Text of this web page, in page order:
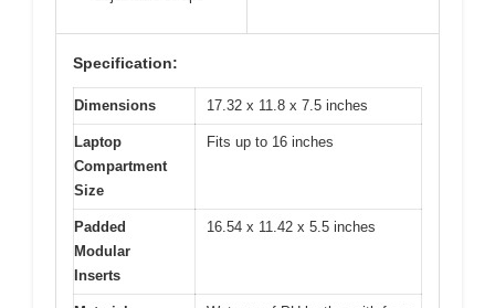
Specification:
Dimensions 17.32 x 11.8 x 7.5 inches
Laptop
Compartment
Size
Fits up to 16 inches
Padded
Modular
Inserts
16.54 x 11.42 x 5.5 inches